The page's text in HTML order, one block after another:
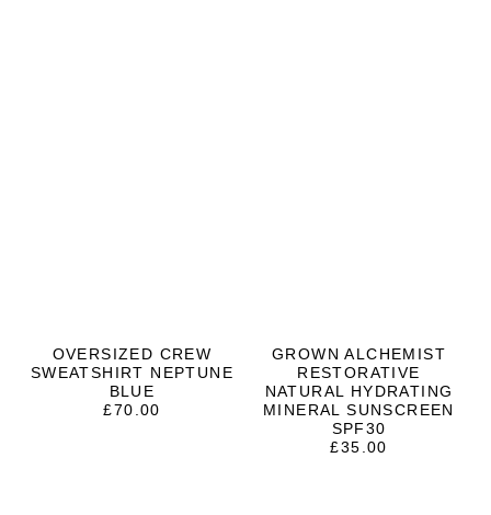
OVERSIZED CREW
SWEATSHIRT NEPTUNE
BLUE
£70.00
GROWN ALCHEMIST
RESTORATIVE
NATURAL HYDRATING
MINERAL SUNSCREEN
SPF30
£35.00